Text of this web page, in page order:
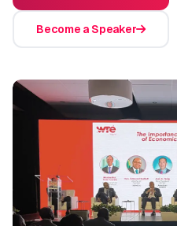
Become a Speaker